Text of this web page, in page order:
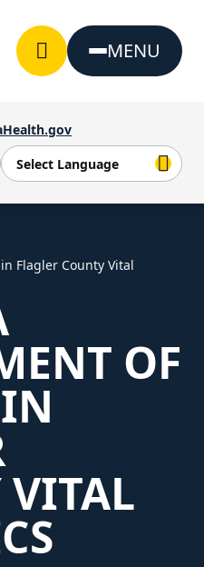
MENU
Flagler County Vital
OF
VITAL